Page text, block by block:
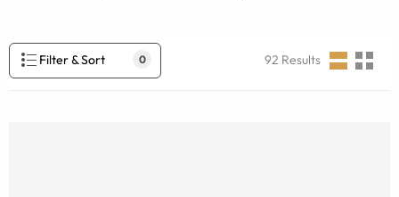
Filter & Sort 0 92 Results